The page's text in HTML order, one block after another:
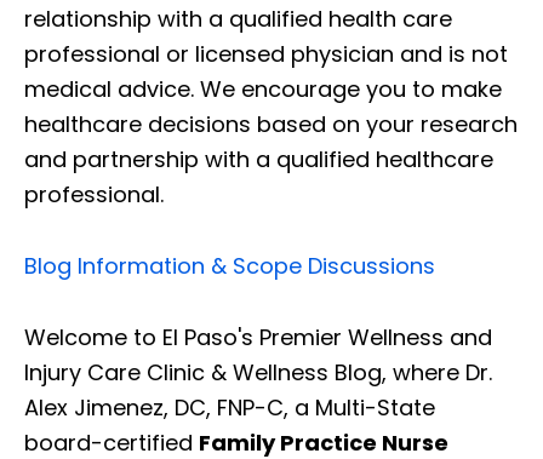
relationship with a qualified health care
professional or licensed physician and is not
medical advice. We encourage you to make
healthcare decisions based on your research
and partnership with a qualified healthcare
professional.
Blog Information & Scope Discussions
Welcome to El Paso's Premier Wellness and
Injury Care Clinic & Wellness Blog, where Dr.
Alex Jimenez, DC, FNP-C, a Multi-State
board-certified Family Practice Nurse